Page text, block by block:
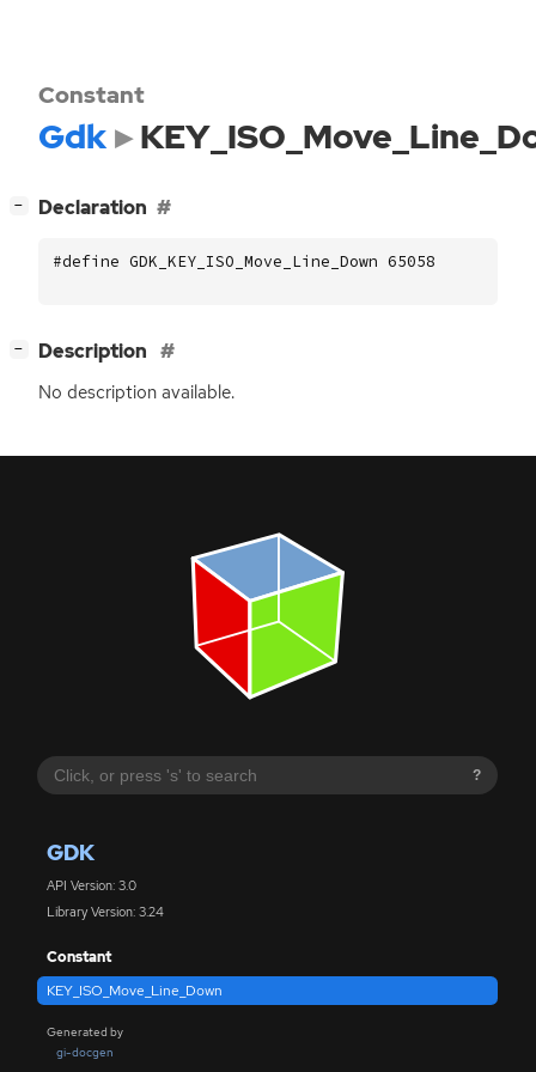
?
GDK
API Version: 3.0
Library Version: 3.24
Constant
KEY_ISO_Move_Line_Down
Generated by
gi-docgen
Constant
Gdk
− Declaration
#define GDK_KEY_ISO_Move_Line_Down 65058
− Description
No description available.